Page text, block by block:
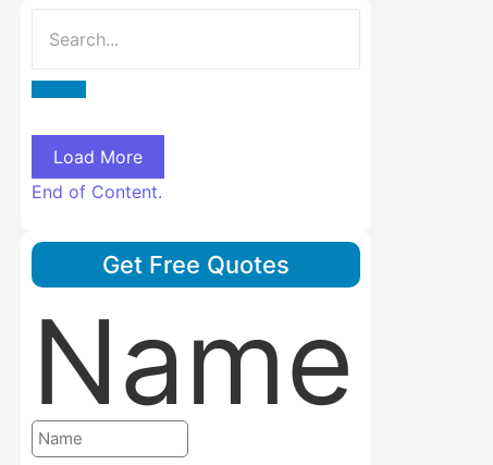
Load More
End of Content.
Get Free Quotes
Name